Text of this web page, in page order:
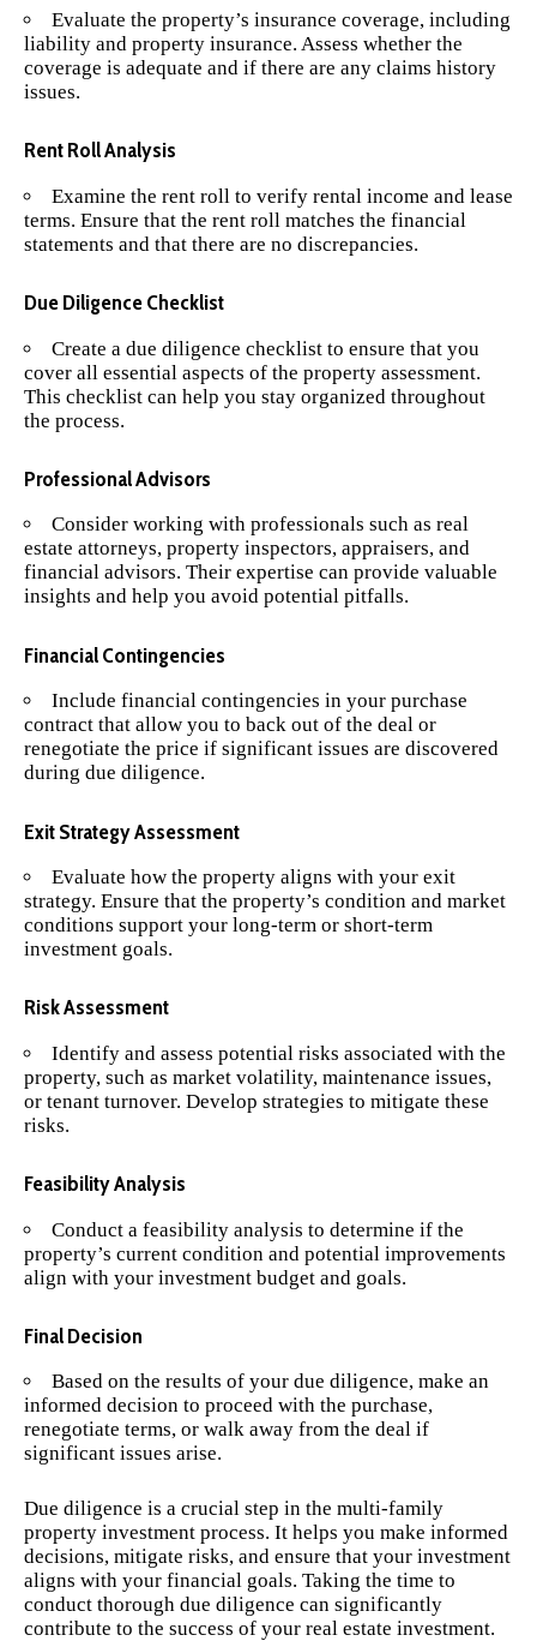
Evaluate the property’s insurance coverage, including
liability and property insurance. Assess whether the
coverage is adequate and if there are any claims history
issues.
Rent Roll Analysis
Examine the rent roll to verify rental income and lease
terms. Ensure that the rent roll matches the financial
statements and that there are no discrepancies.
Due Diligence Checklist
Create a due diligence checklist to ensure that you
cover all essential aspects of the property assessment.
This checklist can help you stay organized throughout
the process.
Professional Advisors
Consider working with professionals such as real
estate attorneys, property inspectors, appraisers, and
financial advisors. Their expertise can provide valuable
insights and help you avoid potential pitfalls.
Financial Contingencies
Include financial contingencies in your purchase
contract that allow you to back out of the deal or
renegotiate the price if significant issues are discovered
during due diligence.
Exit Strategy Assessment
Evaluate how the property aligns with your exit
strategy. Ensure that the property’s condition and market
conditions support your long-term or short-term
investment goals.
Risk Assessment
Identify and assess potential risks associated with the
property, such as market volatility, maintenance issues,
or tenant turnover. Develop strategies to mitigate these
risks.
Feasibility Analysis
Conduct a feasibility analysis to determine if the
property’s current condition and potential improvements
align with your investment budget and goals.
Final Decision
Based on the results of your due diligence, make an
informed decision to proceed with the purchase,
renegotiate terms, or walk away from the deal if
significant issues arise.
Due diligence is a crucial step in the multi-family
property investment process. It helps you make informed
decisions, mitigate risks, and ensure that your investment
aligns with your financial goals. Taking the time to
conduct thorough due diligence can significantly
contribute to the success of your real estate investment.